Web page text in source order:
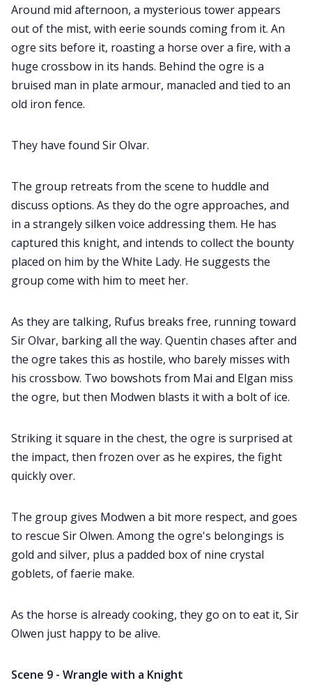
Around mid afternoon, a mysterious tower appears
out of the mist, with eerie sounds coming from it. An
ogre sits before it, roasting a horse over a fire, with a
huge crossbow in its hands. Behind the ogre is a
bruised man in plate armour, manacled and tied to an
old iron fence.
They have found Sir Olvar.
The group retreats from the scene to huddle and
discuss options. As they do the ogre approaches, and
in a strangely silken voice addressing them. He has
captured this knight, and intends to collect the bounty
placed on him by the White Lady. He suggests the
group come with him to meet her.
As they are talking, Rufus breaks free, running toward
Sir Olvar, barking all the way. Quentin chases after and
the ogre takes this as hostile, who barely misses with
his crossbow. Two bowshots from Mai and Elgan miss
the ogre, but then Modwen blasts it with a bolt of ice.
Striking it square in the chest, the ogre is surprised at
the impact, then frozen over as he expires, the fight
quickly over.
The group gives Modwen a bit more respect, and goes
to rescue Sir Olwen. Among the ogre's belongings is
gold and silver, plus a padded box of nine crystal
goblets, of faerie make.
As the horse is already cooking, they go on to eat it, Sir
Olwen just happy to be alive.
Scene 9 - Wrangle with a Knight